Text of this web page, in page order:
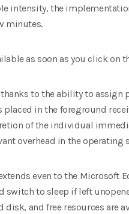
intensity, the
minutes.
as soon as you click on
to the ability to
placed in the foreground
of the individual
overhead in the operating
even to the Microsoft
switch to sleep if left
and free resources are